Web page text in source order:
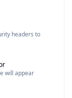
headers to
will appear